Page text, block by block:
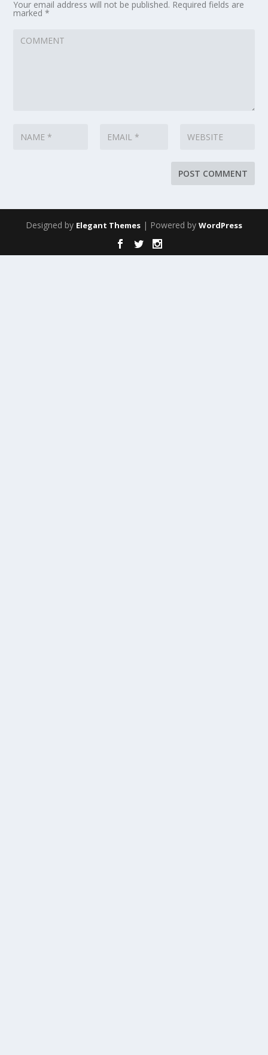
Your email address will not be published. Required fields are
marked*
Designed by Elegant Themes | Powered by WordPress